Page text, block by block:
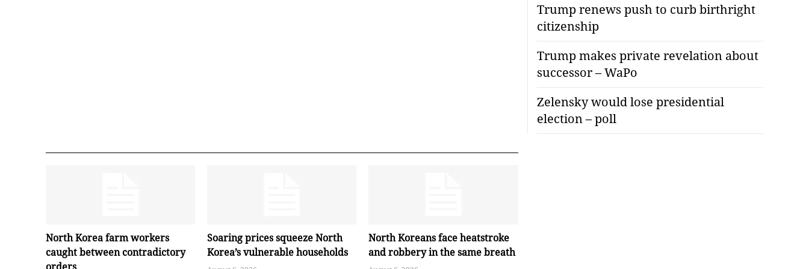
North Korea farm workers
caught between contradictory
Soaring prices squeeze North
Korea’s vulnerable households
North Koreans face heatstroke
and robbery in the same breath
Trump renews push to curb birthright
citizenship
Trump makes private revelation about
successor – WaPo
Zelensky would lose presidential
election – poll